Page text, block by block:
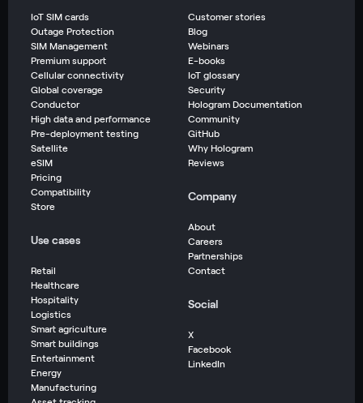
IoT SIM cards
Outage Protection
SIM Management
Premium support
Cellular connectivity
Global coverage
Conductor
High data and performance
Pre-deployment testing
Satellite
eSIM
Pricing
Compatibility
Store
Use cases
Retail
Healthcare
Hospitality
Logistics
Smart agriculture
Smart buildings
Entertainment
Energy
Manufacturing
Customer stories
Blog
Webinars
E-books
IoT glossary
Security
Hologram Documentation
Community
GitHub
Why Hologram
Reviews
Company
About
Careers
Partnerships
Contact
Social
X
Facebook
LinkedIn